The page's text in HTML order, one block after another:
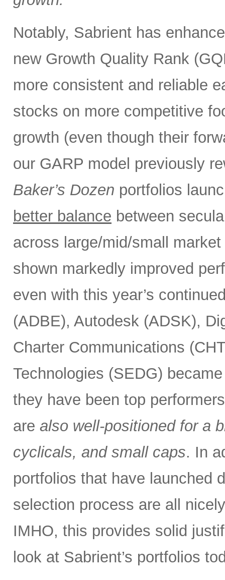
Notably, Sabrient has
new Growth Quality Rank
more consistent and reliable
stocks on more competitive
growth (even though their
our GARP model previously
Baker’s Dozen portfolios
better balance between
across large/mid/small
shown markedly improved
even with this year’s
(ADBE), Autodesk (ADSK),
Charter Communications
Technologies (SEDG)
they have been top
are also well-positioned for a
cyclicals, and small caps. In
portfolios that have launched
selection process are all
IMHO, this provides solid
look at Sabrient’s portfolios